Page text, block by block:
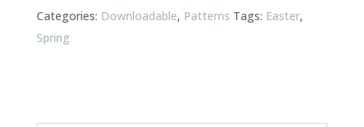
Categories: Downloadable, Patterns Tags: Easter,
Spring